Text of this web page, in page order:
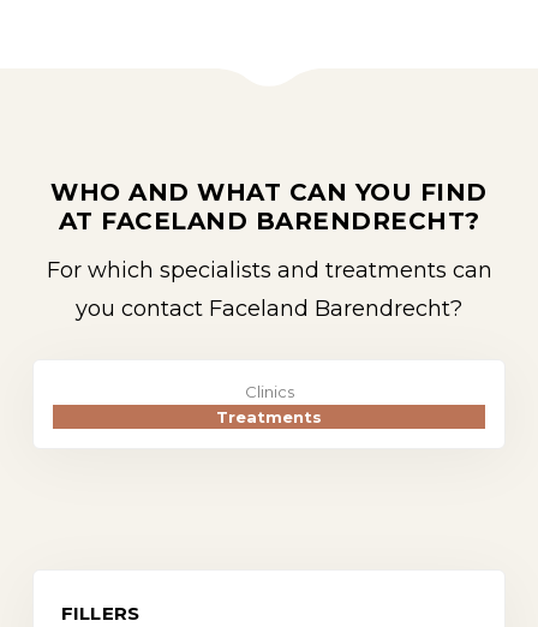
WHO AND WHAT CAN YOU FIND
AT FACELAND BARENDRECHT?
For which specialists and treatments can
you contact Faceland Barendrecht?
Clinics
Treatments
FILLERS